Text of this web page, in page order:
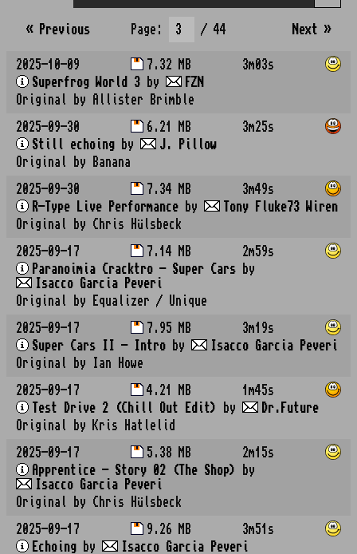
« Previous Page: / 44 Next »
2025-10-09 7.32 MB
3m03s
Superfrog World 3 by
FZN
Original by Allister Brimble
2025-09-30 6.21 MB
3m25s
Still echoing by
J. Pillow
Original by Banana
2025-09-30 7.34 MB
3m49s
R-Type Live Performance by
Tony Fluke73 Wiren
Original by Chris Hülsbeck
2025-09-17 7.14 MB
2m59s
Paranoimia Cracktro - Super Cars by
Isacco Garcia Peveri
Original by Equalizer / Unique
2025-09-17 7.95 MB
3m19s
Super Cars II - Intro by
Isacco Garcia Peveri
Original by Ian Howe
2025-09-17 4.21 MB
1m45s
Test Drive 2 (Chill Out Edit)
by
Dr.Future
Original by Kris Hatlelid
2025-09-17 5.38 MB
2m15s
Apprentice - Story 02 (The Shop)
by
Isacco Garcia Peveri
Original by Chris Hülsbeck
2025-09-17 9.26 MB
3m51s
Echoing by
Isacco Garcia Peveri